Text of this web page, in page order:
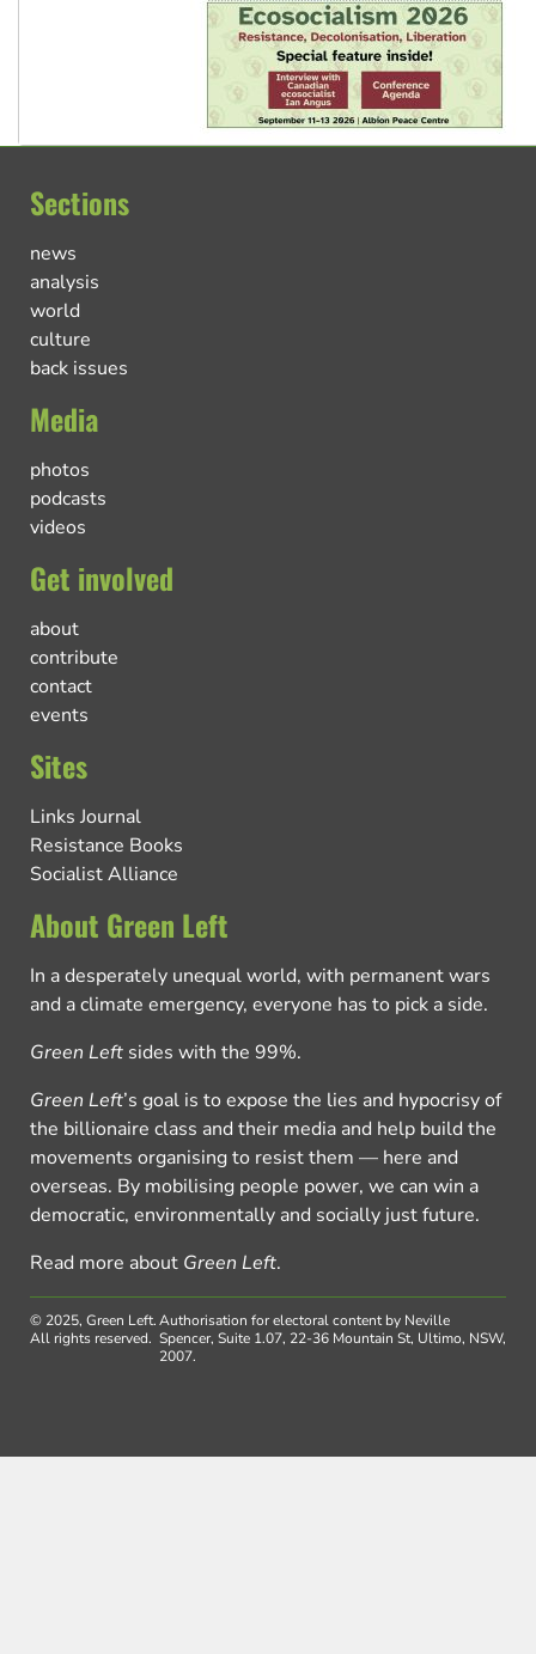
Sections
news
analysis
world
culture
back issues
Media
photos
podcasts
videos
Get involved
about
contribute
contact
events
Sites
Links Journal
Resistance Books
Socialist Alliance
About Green Left
In a desperately unequal world, with permanent wars
and a climate emergency, everyone has to pick a side.
Green Left sides with the 99%.
Green Left’s goal is to expose the lies and hypocrisy of
the billionaire class and their media and help build the
movements organising to resist them — here and
overseas. By mobilising people power, we can win a
democratic, environmentally and socially just future.
Read more about Green Left.
© 2025, Green Left.
All rights reserved.
Authorisation for electoral content by Neville
Spencer, Suite 1.07, 22-36 Mountain St, Ultimo, NSW,
2007.